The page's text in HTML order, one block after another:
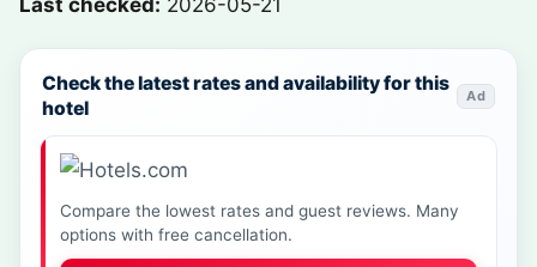
Last checked: 2026-05-21
Check the latest rates and availability for this
hotel
Ad
Compare the lowest rates and guest reviews. Many
options with free cancellation.